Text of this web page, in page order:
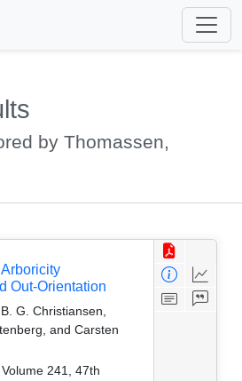
by Thomassen,
Out-Orientation
G. Christiansen,
and Carsten
241, 47th